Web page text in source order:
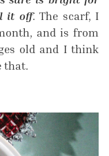
it off. The scarf, I
and is from
old and I think
that.